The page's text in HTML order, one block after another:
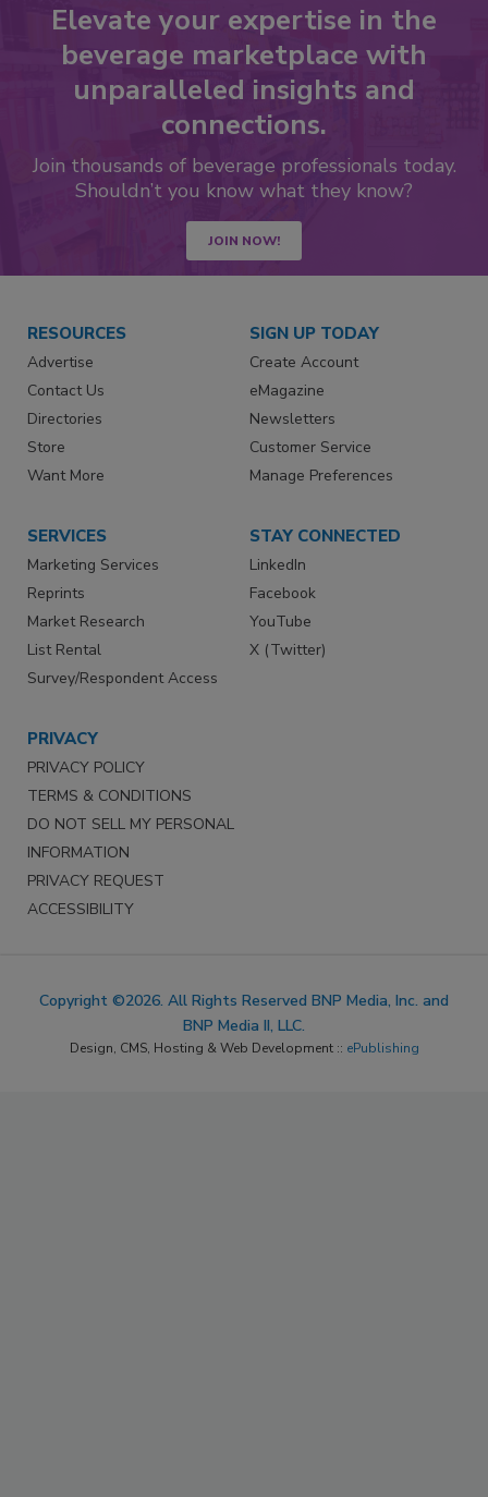
Elevate your expertise in the
beverage marketplace with
unparalleled insights and
connections.
Join thousands of beverage professionals today.
Shouldn’t you know what they know?
JOIN NOW!
RESOURCES
Advertise
Contact Us
Directories
Store
Want More
SIGN UP TODAY
Create Account
eMagazine
Newsletters
Customer Service
Manage Preferences
SERVICES
Marketing Services
Reprints
Market Research
List Rental
Survey/Respondent Access
STAY CONNECTED
LinkedIn
Facebook
YouTube
X (Twitter)
PRIVACY
PRIVACY POLICY
TERMS & CONDITIONS
DO NOT SELL MY PERSONAL
INFORMATION
PRIVACY REQUEST
ACCESSIBILITY
Copyright ©2026. All Rights Reserved BNP Media, Inc. and
BNP Media II, LLC.
Design, CMS, Hosting & Web Development :: ePublishing